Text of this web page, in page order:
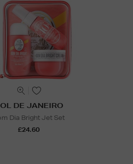
DE JANEIRO
Dia Bright Jet Set
£24.60